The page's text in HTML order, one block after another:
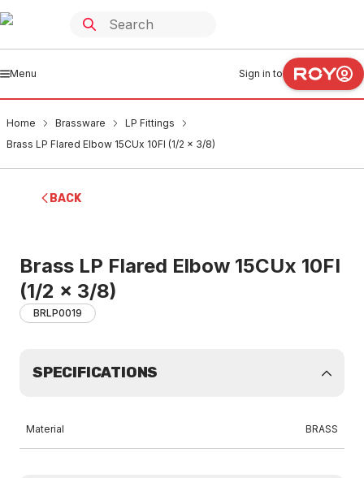
Menu Sign in to
Home Brassware
LP Fittings
Brass LP Flared Elbow 15CUx 10FI (1/2 x 3/8)
BACK
Brass LP Flared Elbow 15CUx 10FI
(1/2 x 3/8)
BRLP0019
SPECIFICATIONS
Material BRASS